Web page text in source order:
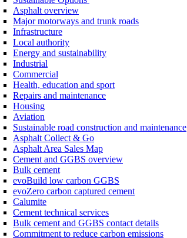
Asphalt overview
Major motorways and trunk roads
Infrastructure
Local authority
Energy and sustainability
Industrial
Commercial
Health, education and sport
Repairs and maintenance
Housing
Aviation
Sustainable road construction and maintenance
Asphalt Collect & Go
Asphalt Area Sales Map
Cement and GGBS overview
Bulk cement
evoBuild low carbon GGBS
evoZero carbon captured cement
Calumite
Cement technical services
Bulk cement and GGBS contact details
Commitment to reduce carbon emissions